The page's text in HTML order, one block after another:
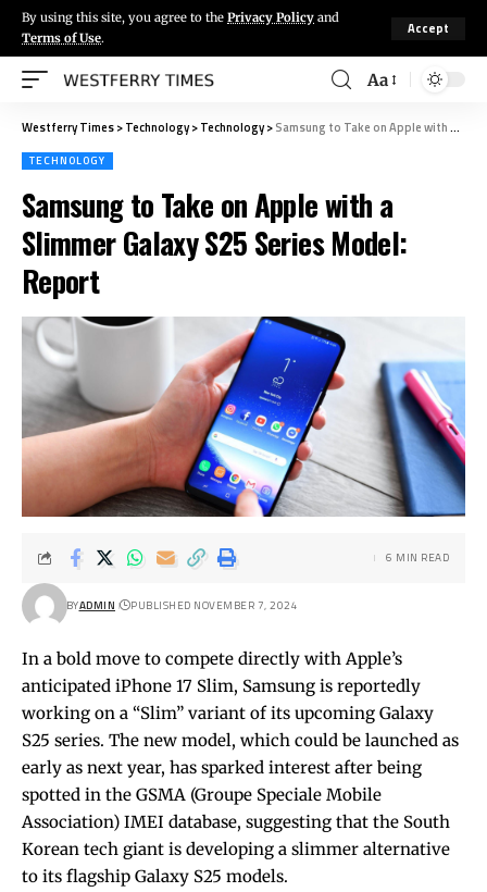
By using this site, you agree to the Privacy Policy and
Terms of Use.
Accept
Aa
Westferry Times>Technology>Technology>Samsung to Take on Apple with a Slimmer Galaxy S25 Series Model: Report
TECHNOLOGY
Samsung to Take on Apple with a
Slimmer Galaxy S25 Series Model:
Report
BYADMIN PUBLISHED NOVEMBER 7, 2024
6 MIN READ
In a bold move to compete directly with Apple’s
anticipated iPhone 17 Slim, Samsung is reportedly
working on a “Slim” variant of its upcoming Galaxy
S25 series. The new model, which could be launched as
early as next year, has sparked interest after being
spotted in the GSMA (Groupe Speciale Mobile
Association) IMEI database, suggesting that the South
Korean tech giant is developing a slimmer alternative
to its flagship Galaxy S25 models.